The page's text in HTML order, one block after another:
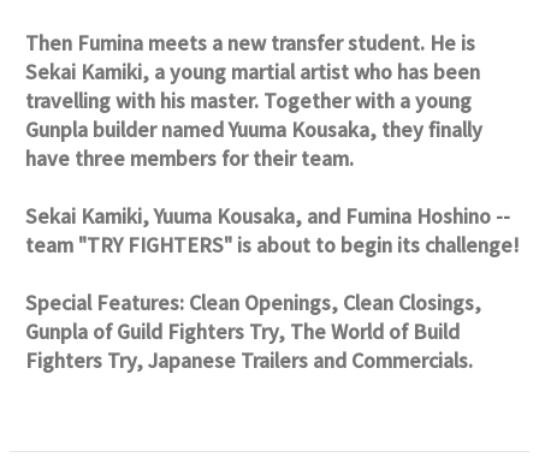
Then Fumina meets a new transfer student. He is
Sekai Kamiki, a young martial artist who has been
travelling with his master. Together with a young
Gunpla builder named Yuuma Kousaka, they finally
have three members for their team.
Sekai Kamiki, Yuuma Kousaka, and Fumina Hoshino --
team "TRY FIGHTERS" is about to begin its challenge!
Special Features: Clean Openings, Clean Closings,
Gunpla of Guild Fighters Try, The World of Build
Fighters Try, Japanese Trailers and Commercials.